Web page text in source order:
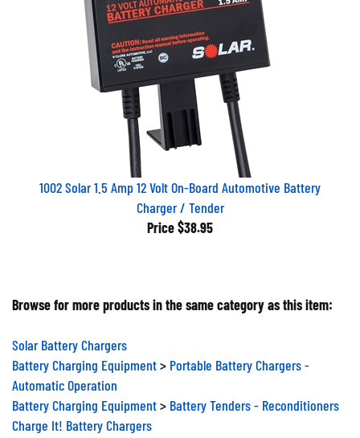
1002 Solar 1.5 Amp 12 Volt On-Board Automotive Battery
Charger / Tender
Price $38.95
Browse for more products in the same category as this item:
Solar Battery Chargers
Battery Charging Equipment
Portable Battery Chargers -
Automatic Operation
Battery Charging Equipment
Battery Tenders - Reconditioners
Charge It! Battery Chargers